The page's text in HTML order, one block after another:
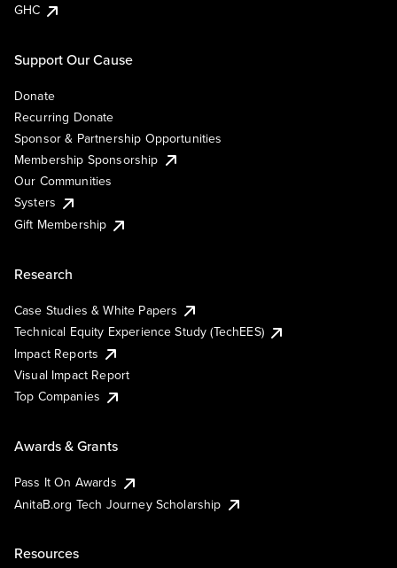
GHC
Support Our Cause
Donate
Recurring Donate
Sponsor & Partnership Opportunities
Membership Sponsorship
Our Communities
Systers
Gift Membership
Research
Case Studies & White Papers
Technical Equity Experience Study (TechEES)
Impact Reports
Visual Impact Report
Top Companies
Awards & Grants
Pass It On Awards
AnitaB.org Tech Journey Scholarship
Resources